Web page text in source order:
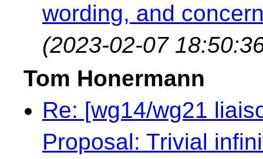
wording, and
(2023-02-07
Tom Honermann
Re: [wg14/wg21
Proposal: Trivial